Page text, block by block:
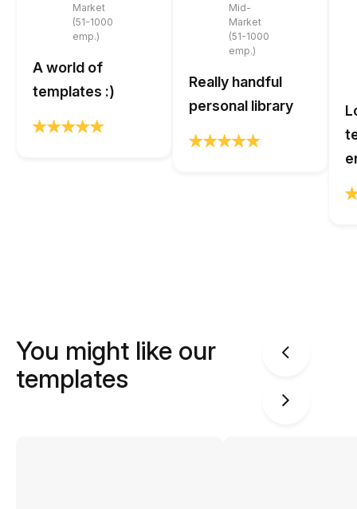
Market
(51-1000
emp.)
A world of
templates :)
Mid-
Market
(51-1000
emp.)
Really handful
personal library
You might like our
templates